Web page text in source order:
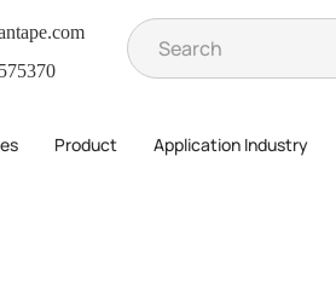
Product Application Industry